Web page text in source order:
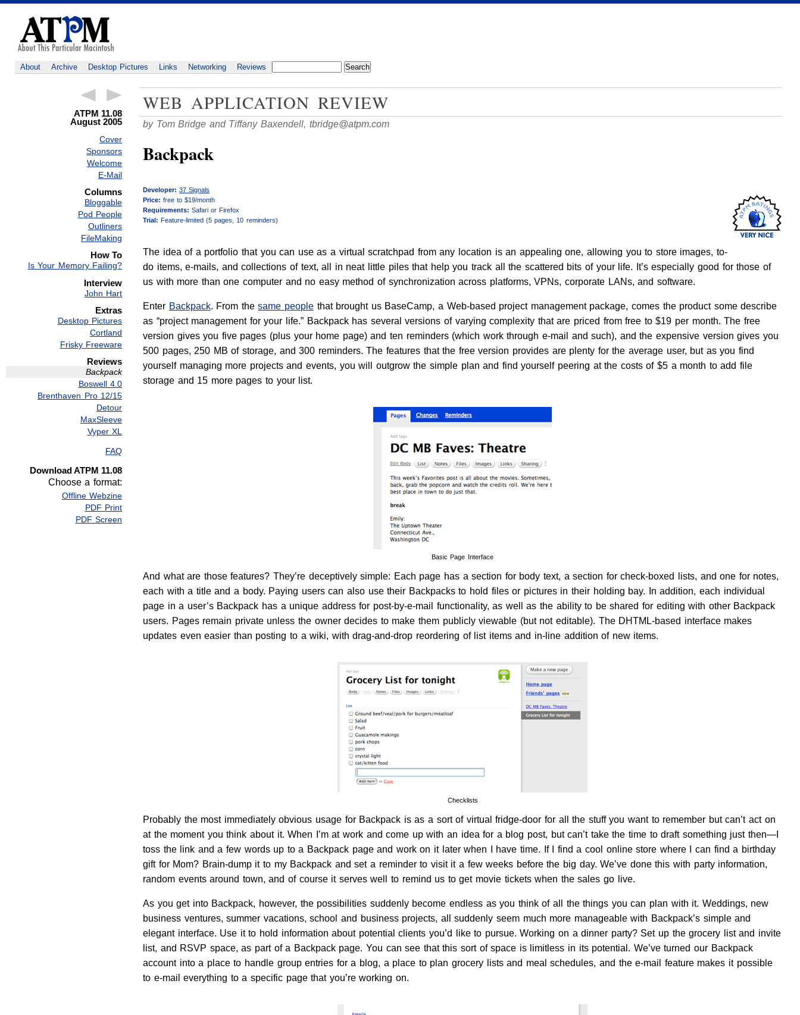
About Archive Desktop Pictures Links Networking Reviews
ATPM 11.08
August 2005
Cover
Sponsors
Welcome
E-Mail
Columns
Bloggable
Pod People
Outliners
FileMaking
How To
Is Your Memory Failing?
Interview
John Hart
Extras
Desktop Pictures
Cortland
Frisky Freeware
Reviews
Backpack
Boswell 4.0
Brenthaven Pro 12/15
Detour
MaxSleeve
Vyper XL
FAQ
Download ATPM 11.08
Choose a format:
Offline Webzine
PDF Print
PDF Screen
WEB APPLICATION REVIEW
by Tom Bridge and Tiffany Baxendell, tbridge@atpm.com
Backpack
Developer:37 Signals
Price:free to $19/month
Requirements:Safari or Firefox
Trial:Feature-limited (5 pages, 10 reminders)
The idea of a portfolio that you can use as a virtual scratchpad from any location is an appealing one, allowing you to store images, to-
do items, e-mails, and collections of text, all in neat little piles that help you track all the scattered bits of your life. It’s especially good for those of
us with more than one computer and no easy method of synchronization across platforms, VPNs, corporate LANs, and software.
Enter Backpack. From thesame people that brought us BaseCamp, a Web-based project management package, comes the product some describe
as “project management for your life.” Backpack has several versions of varying complexity that are priced from free to $19 per month. The free
version gives you five pages (plus your home page) and ten reminders (which work through e-mail and such), and the expensive version gives you
500 pages, 250 MB of storage, and 300 reminders. The features that the free version provides are plenty for the average user, but as you find
yourself managing more projects and events, you will outgrow the simple plan and find yourself peering at the costs of $5 a month to add file
storage and 15 more pages to your list.
Basic Page Interface
And what are those features? They’re deceptively simple: Each page has a section for body text, a section for check-boxed lists, and one for notes,
each with a title and a body. Paying users can also use their Backpacks to hold files or pictures in their holding bay. In addition, each individual
page in a user’s Backpack has a unique address for post-by-e-mail functionality, as well as the ability to be shared for editing with other Backpack
users. Pages remain private unless the owner decides to make them publicly viewable (but not editable). The DHTML-based interface makes
updates even easier than posting to a wiki, with drag-and-drop reordering of list items and in-line addition of new items.
Checklists
Probably the most immediately obvious usage for Backpack is as a sort of virtual fridge-door for all the stuff you want to remember but can’t act on
at the moment you think about it. When I’m at work and come up with an idea for a blog post, but can’t take the time to draft something just then—I
toss the link and a few words up to a Backpack page and work on it later when I have time. If I find a cool online store where I can find a birthday
gift for Mom? Brain-dump it to my Backpack and set a reminder to visit it a few weeks before the big day. We’ve done this with party information,
random events around town, and of course it serves well to remind us to get movie tickets when the sales go live.
As you get into Backpack, however, the possibilities suddenly become endless as you think of all the things you can plan with it. Weddings, new
business ventures, summer vacations, school and business projects, all suddenly seem much more manageable with Backpack’s simple and
elegant interface. Use it to hold information about potential clients you’d like to pursue. Working on a dinner party? Set up the grocery list and invite
list, and RSVP space, as part of a Backpack page. You can see that this sort of space is limitless in its potential. We’ve turned our Backpack
account into a place to handle group entries for a blog, a place to plan grocery lists and meal schedules, and the e-mail feature makes it possible
to e-mail everything to a specific page that you’re working on.